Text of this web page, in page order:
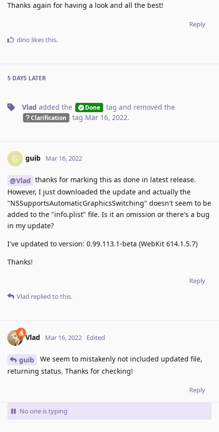
Thanks again for having a look and all the best!
Reply
dino likes this.
5 DAYS LATER
Vlad added the Done tag and removed the
Clarification tag Mar 16, 2022.
G guib Mar 16, 2022
@Vlad thanks for marking this as done in latest release.
However, I just downloaded the update and actually the
"NSSupportsAutomaticGraphicsSwitching" doesn't seem to be
added to the "info.plist" file. Is it an omission or there's a bug
in my update?
I've updated to version: 0.99.113.1-beta (WebKit 614.1.5.7)
Thanks!
Reply
Vlad replied to this.
Vlad Mar 16, 2022 Edited
guib
We seem to mistakenly not included updated file,
returning status. Thanks for checking!
Reply
No one is typing